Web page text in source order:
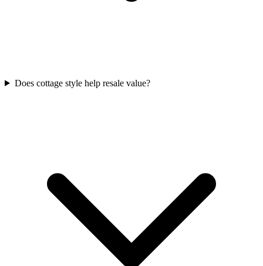
Does cottage style help resale value?